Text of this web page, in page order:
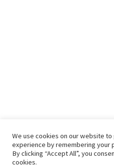
We use cookies on our website
experience by remembering your
By clicking “Accept All”, you
cookies.